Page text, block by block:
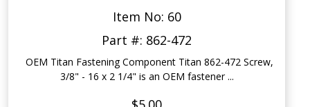
Item No: 60
Part #: 862-472
OEM Titan Fastening Component Titan 862-472 Screw,
3/8" - 16 x 2 1/4" is an OEM fastener ...